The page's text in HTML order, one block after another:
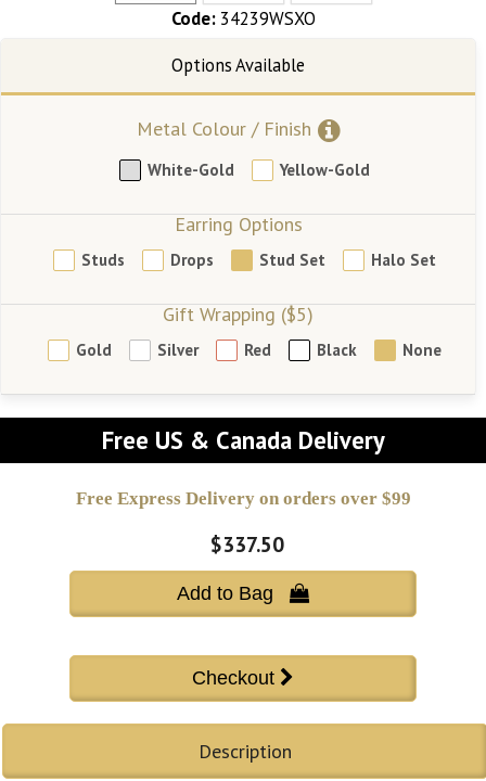
Code: 34239WSXO
Metal Colour / Finish
White-Gold Yellow-Gold
Earring Options
Studs Drops Stud Set Halo Set
Gift Wrapping ($5)
Gold Silver Red Black None
Free US & Canada Delivery
Free Express Delivery on orders over $99
$337.50
Add to Bag 
Description